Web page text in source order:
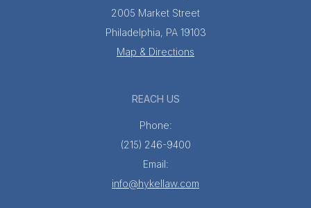
2005 Market Street
Philadelphia, PA 19103
Map & Directions
REACH US
Phone:
(215) 246-9400
Email:
info@hykellaw.com